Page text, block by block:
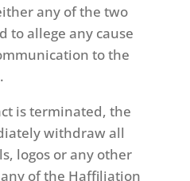
any of the two
to allege any cause
to the
is terminated, the
withdraw all
logos or any other
of the Haffiliation